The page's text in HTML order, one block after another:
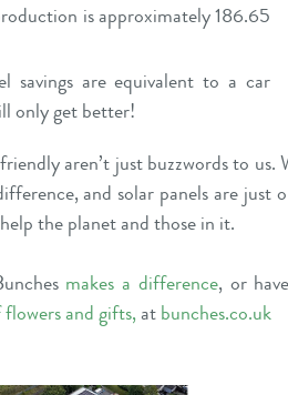
is approximately 186.65
savings are equivalent to a car
only get better!
aren’t just buzzwords to us.
and solar panels are just
the planet and those in it.
makes a difference, or
and gifts,atbunches.co.uk